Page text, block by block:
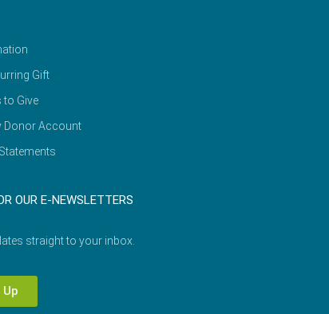
Gift
to Give
Donor Account
OUR E-NEWSLETTERS
straight to your inbox.